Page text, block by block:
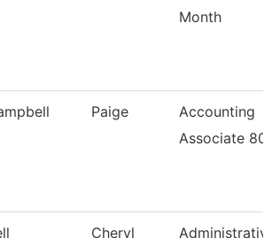
Month
Paige
Accounting
Associate
Cheryl